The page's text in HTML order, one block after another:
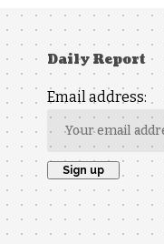
Daily Report
Email address: